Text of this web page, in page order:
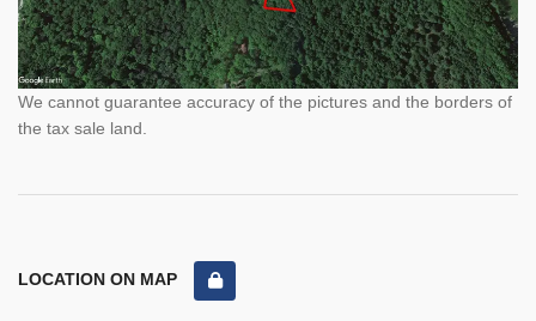
We cannot guarantee accuracy of the pictures and the borders of
the tax sale land.
LOCATION ON MAP